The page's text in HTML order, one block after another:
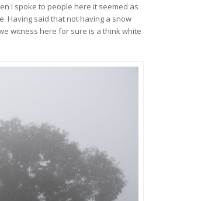
I spoke to people here it seemed as
Having said that not having a snow
witness here for sure is a think white